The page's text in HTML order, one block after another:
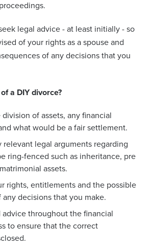
legal advice - at least initially - so
of your rights as a spouse and
of any decisions that you
a DIY divorce?
of assets, any financial
what would be a fair settlement.
relevant legal arguments regarding
ring-fenced such as inheritance, pre
assets.
rights, entitlements and the possible
decisions that you make.
advice throughout the financial
to ensure that the correct